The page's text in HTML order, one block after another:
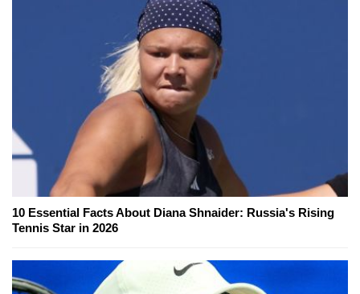
10 Essential Facts About Diana Shnaider: Russia's Rising
Tennis Star in 2026